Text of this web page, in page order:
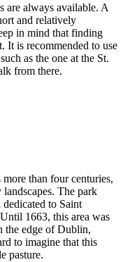
are always available. A
and relatively
in mind that finding
It is recommended to use
as the one at the St.
from there.
more than four centuries,
landscapes. The park
to Saint
1663, this area was
the edge ofDublin,
to imagine that this
pasture.